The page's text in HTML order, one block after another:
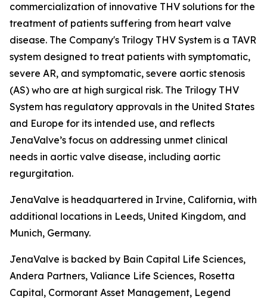
commercialization of innovative THV solutions for the
treatment of patients suffering from heart valve
disease. The Company's Trilogy THV System is a TAVR
system designed to treat patients with symptomatic,
severe AR, and symptomatic, severe aortic stenosis
(AS) who are at high surgical risk. The Trilogy THV
System has regulatory approvals in the United States
and Europe for its intended use, and reflects
JenaValve’s focus on addressing unmet clinical
needs in aortic valve disease, including aortic
regurgitation.
JenaValve is headquartered in Irvine, California, with
additional locations in Leeds, United Kingdom, and
Munich, Germany.
JenaValve is backed by Bain Capital Life Sciences,
Andera Partners, Valiance Life Sciences, Rosetta
Capital, Cormorant Asset Management, Legend